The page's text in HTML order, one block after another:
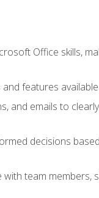
Office skills,
features
and emails to
decisions
team members,